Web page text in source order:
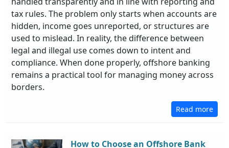
tax rules. The problem only starts when accounts are
hidden, income goes unreported, or structures are
used to mislead. In reality, the difference between
legal and illegal use comes down to intent and
compliance. When done properly, offshore banking
remains a practical tool for managing money across
borders.
Read more
How to Choose an Offshore Bank